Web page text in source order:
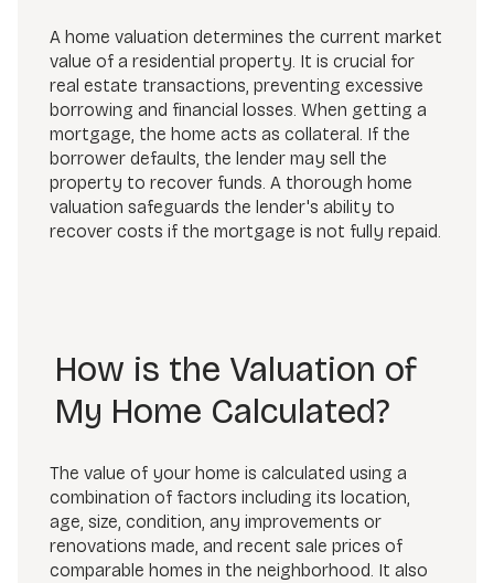
A home valuation determines the current market
value of a residential property. It is crucial for
real estate transactions, preventing excessive
borrowing and financial losses. When getting a
mortgage, the home acts as collateral. If the
borrower defaults, the lender may sell the
property to recover funds. A thorough home
valuation safeguards the lender's ability to
recover costs if the mortgage is not fully repaid.
How is the Valuation of
My Home Calculated?
The value of your home is calculated using a
combination of factors including its location,
age, size, condition, any improvements or
renovations made, and recent sale prices of
comparable homes in the neighborhood. It also